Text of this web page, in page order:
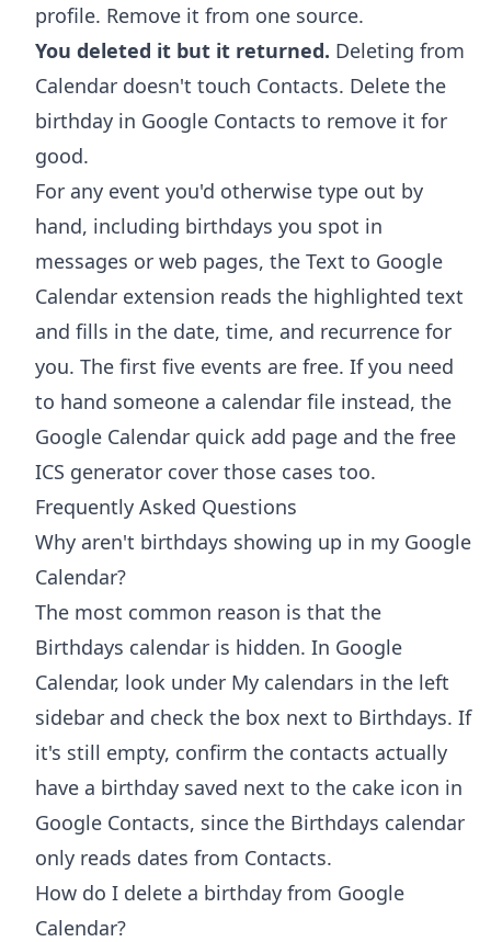
profile. Remove it from one source.
You deleted it but it returned. Deleting from
Calendar doesn't touch Contacts. Delete the
birthday in Google Contacts to remove it for
good.
For any event you'd otherwise type out by
hand, including birthdays you spot in
messages or web pages, the Text to Google
Calendar extension reads the highlighted text
and fills in the date, time, and recurrence for
you. The first five events are free. If you need
to hand someone a calendar file instead, the
Google Calendar quick add page and the free
ICS generator cover those cases too.
Frequently Asked Questions
Why aren't birthdays showing up in my Google
Calendar?
The most common reason is that the
Birthdays calendar is hidden. In Google
Calendar, look under My calendars in the left
sidebar and check the box next to Birthdays. If
it's still empty, confirm the contacts actually
have a birthday saved next to the cake icon in
Google Contacts, since the Birthdays calendar
only reads dates from Contacts.
How do I delete a birthday from Google
Calendar?